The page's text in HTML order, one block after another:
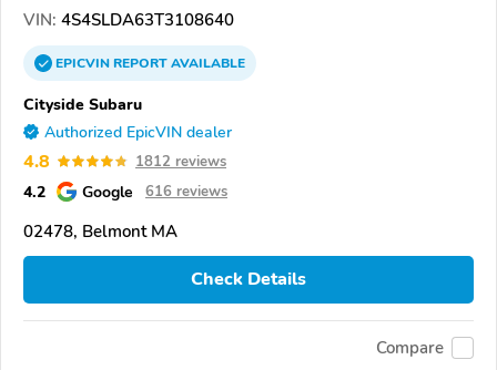
VIN: 4S4SLDA63T3108640
EPICVINREPORTAVAILABLE
Cityside Subaru
Authorized EpicVIN dealer
4.8 1812 reviews
4.2 Google 616 reviews
02478, Belmont MA
Check Details
Compare